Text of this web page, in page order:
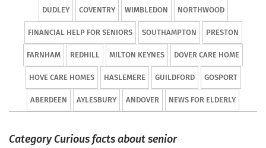
DUDLEY COVENTRY WIMBLEDON NORTHWOOD
FINANCIAL HELP FOR SENIORS SOUTHAMPTON PRESTON
FARNHAM REDHILL MILTON KEYNES DOVER CARE HOME
HOVE CARE HOMES HASLEMERE GUILDFORD GOSPORT
ABERDEEN AYLESBURY ANDOVER NEWS FOR ELDERLY
Category Curious facts about senior